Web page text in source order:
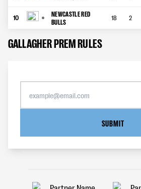
10
NEWCASTLE RED
BULLS
18 2
GALLAGHER PREM RULES
SUBMIT